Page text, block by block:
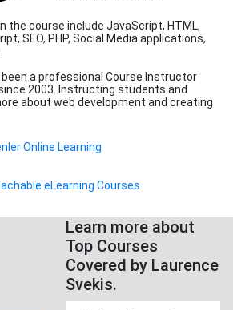
the course include JavaScript, HTML,
SEO, PHP, Social Media applications,
been a professional Course Instructor
2003. Instructing students and
about web development and creating
Online Learning
eLearning Courses
Learn more about
Top Courses
Covered by Laurence
Svekis.